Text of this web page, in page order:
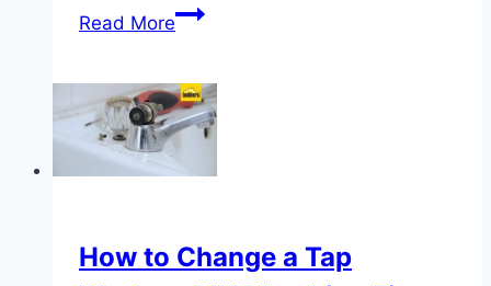
Read MoreEffective
Yellow
Tap
Water
How to Change a Tap